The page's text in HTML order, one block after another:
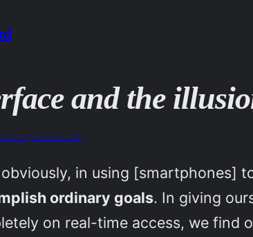
and the
composts today
in using [smartphones]
ordinary goals. In giving
on real-time access, we find